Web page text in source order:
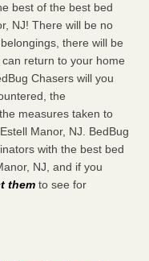
best of the best bed
NJ! There will be no
there will be
return to your home
Chasers will you
the
measures taken to
Manor, NJ. BedBug
with the best bed
NJ, and if you
them to see for